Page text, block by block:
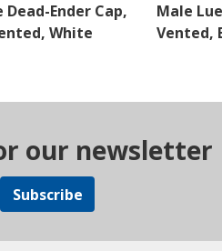
Dead-Ender Cap,
White
Male
Vented,
our newsletter
Subscribe